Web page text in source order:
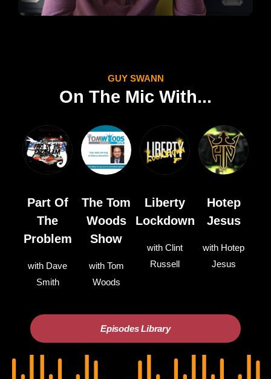
GUY SWANN
On The Mic With...
Part Of
The
Problem
with Dave
Smith
The Tom
Woods
Show
with Tom
Woods
Liberty
Lockdown
with Clint
Russell
Hotep
Jesus
with Hotep
Jesus
Episodes Library